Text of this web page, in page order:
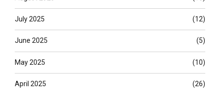
July 2025 (12)
June 2025 (5)
May 2025 (10)
April 2025 (26)